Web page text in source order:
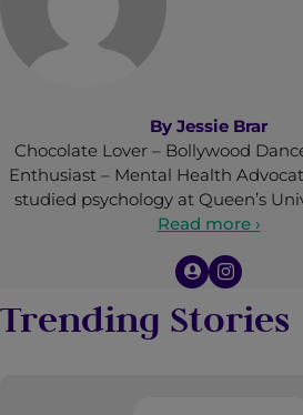
By Jessie Brar
Chocolate Lover – Bollywood
Enthusiast – Mental Health
studied psychology at Queen’s
Read more ›
Trending Stories